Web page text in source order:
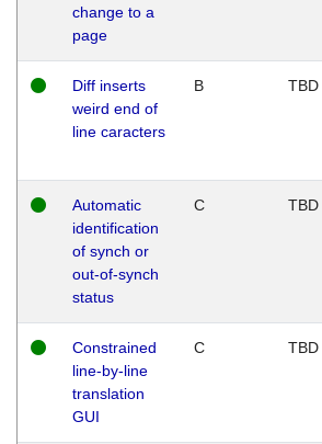
change to a
page
Diff inserts
weird end of
line caracters
B TBD
Automatic
identification
of synch or
out-of-synch
status
C TBD
Constrained
line-by-line
translation
GUI
C TBD